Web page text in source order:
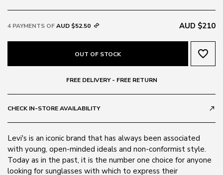
4 PAYMENTS OFAUD $52.50 AUD $210
OUT OF STOCK favorite_border
FREE DELIVERY - FREE RETURN
CHECK IN-STORE AVAILABILITY call_made
Levi's is an iconic brand that has always been associated
with young, open-minded ideals and non-conformist style.
Today as in the past, it is the number one choice for anyone
looking for sunglasses with which to express their